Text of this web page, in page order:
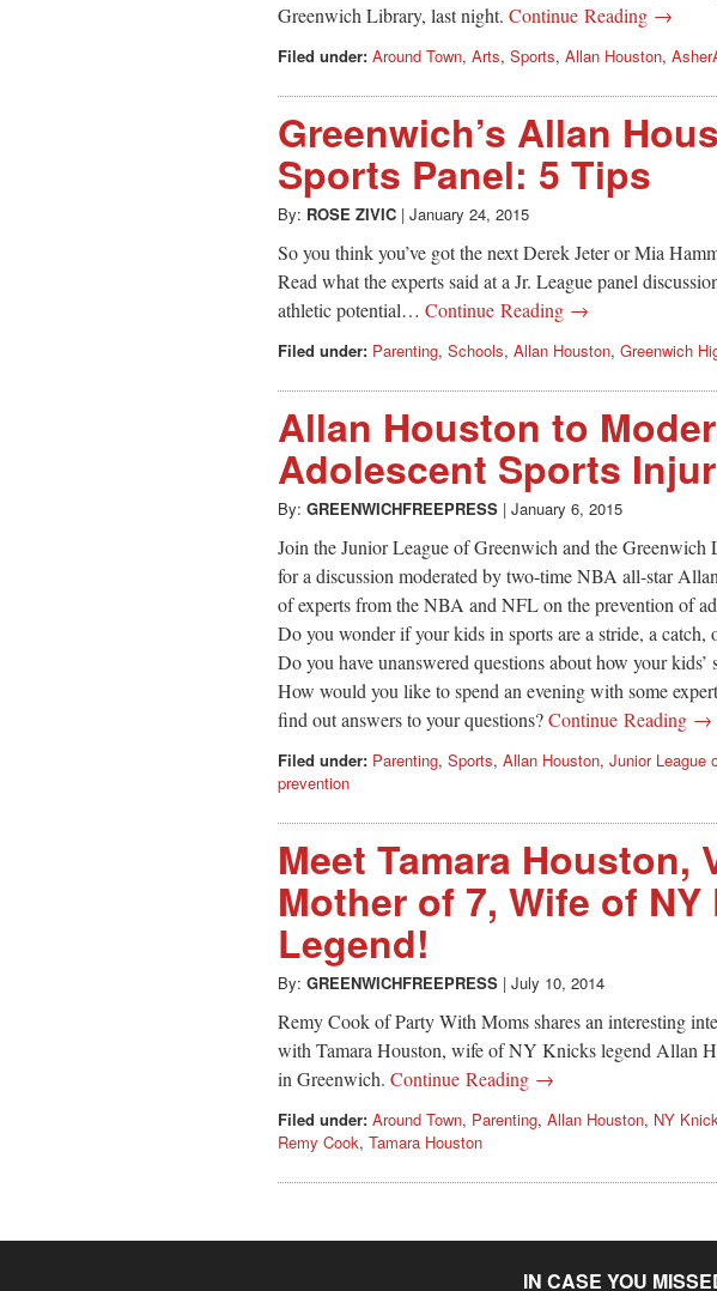
Greenwich Library, last night. Continue Reading →
Filed under: Around Town, Arts, Sports, Allan Houston,
Greenwich’s Allan
Sports Panel: 5 Tips
By: ROSE ZIVIC | January 24, 2015
So you think you’ve got the next Derek Jeter or Mia
Read what the experts said at a Jr. League panel
athletic potential… Continue Reading →
Filed under: Parenting, Schools, Allan Houston, Greenwich
Allan Houston to
Adolescent Sports
By: GREENWICHFREEPRESS | January 6, 2015
Join the Junior League of Greenwich and the Greenwich
for a discussion moderated by two-time NBA all-star
of experts from the NBA and NFL on the prevention of
Do you wonder if your kids in sports are a stride, a
Do you have unanswered questions about how your
How would you like to spend an evening with some
find out answers to your questions?Continue Reading →
Filed under: Parenting, Sports, Allan Houston, Junior League
prevention
Meet Tamara Houston,
Mother of 7, Wife of
Legend!
By: GREENWICHFREEPRESS | July 10, 2014
Remy Cook of Party With Moms shares an interesting
with Tamara Houston, wife of NY Knicks legend Allan
in Greenwich. Continue Reading →
Filed under: Around Town, Parenting, Allan Houston, NY
Remy Cook, Tamara Houston
IN CASE YOU